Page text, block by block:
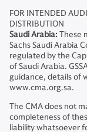
FOR INTENDED
DISTRIBUTION
Saudi Arabia:These
Sachs Saudi Arabia
regulated by the
of Saudi Arabia.
guidance, details of
www.cma.org.sa.
The CMA does not
completeness of
liability whatsoever